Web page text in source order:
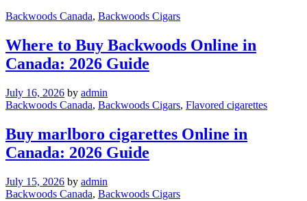
Backwoods Canada, Backwoods Cigars
Where to Buy Backwoods Online in
Canada: 2026 Guide
July 16, 2026 by admin
Backwoods Canada, Backwoods Cigars, Flavored cigarettes
Buy marlboro cigarettes Online in
Canada: 2026 Guide
July 15, 2026 by admin
Backwoods Canada, Backwoods Cigars